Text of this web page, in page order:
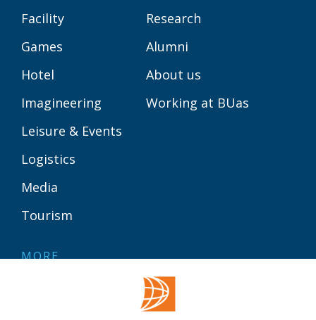
Facility
Games
Hotel
Imagineering
Leisure & Events
Logistics
Media
Tourism
Research
Alumni
About us
Working at BUas
MORE